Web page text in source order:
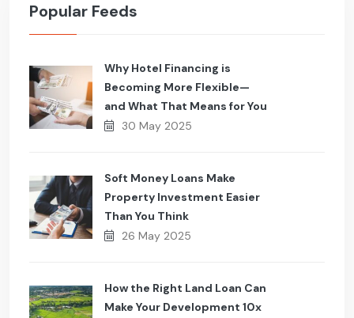
Popular Feeds
Why Hotel Financing is
Becoming More Flexible—
and What That Means for You
30 May 2025
Soft Money Loans Make
Property Investment Easier
Than You Think
26 May 2025
How the Right Land Loan Can
Make Your Development 10x